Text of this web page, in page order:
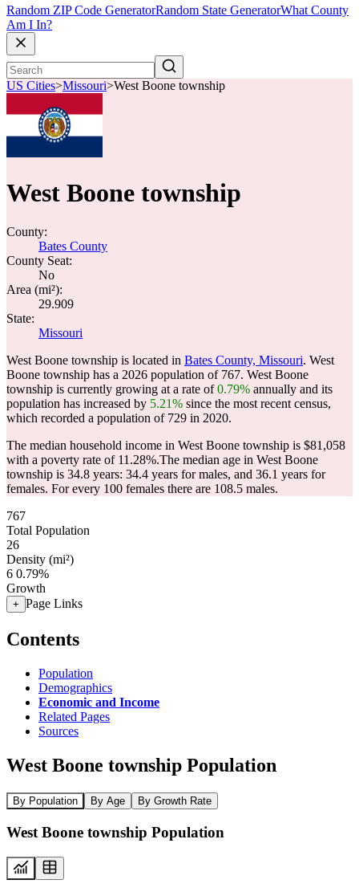
Random ZIP Code GeneratorRandom State GeneratorWhat County
Am I In?
US Cities>Missouri>West Boone township
West Boone township
County:
Bates County
County Seat:
No
Area (mi²):
29.909
State:
Missouri
West Boone township is located in Bates County, Missouri. West
Boone township has a 2026 population of 767. West Boone
township is currently growing at a rate of0.79% annually and its
population has increased by 5.21% since the most recent census,
which recorded a population of 729 in 2020.
The median household income in West Boone township is $81,058
with a poverty rate of 11.28%.The median age in West Boone
township is 34.8 years: 34.4 years for males, and 36.1 years for
females. For every 100 females there are 108.5 males.
767
Total Population
26
Density (mi²)
6 0.79%
Growth
+ Page Links
Contents
Population
Demographics
Economic and Income
Related Pages
Sources
West Boone township Population
By Population By Age By Growth Rate
West Boone township Population